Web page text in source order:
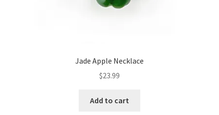
Jade Apple Necklace
$23.99
Add to cart